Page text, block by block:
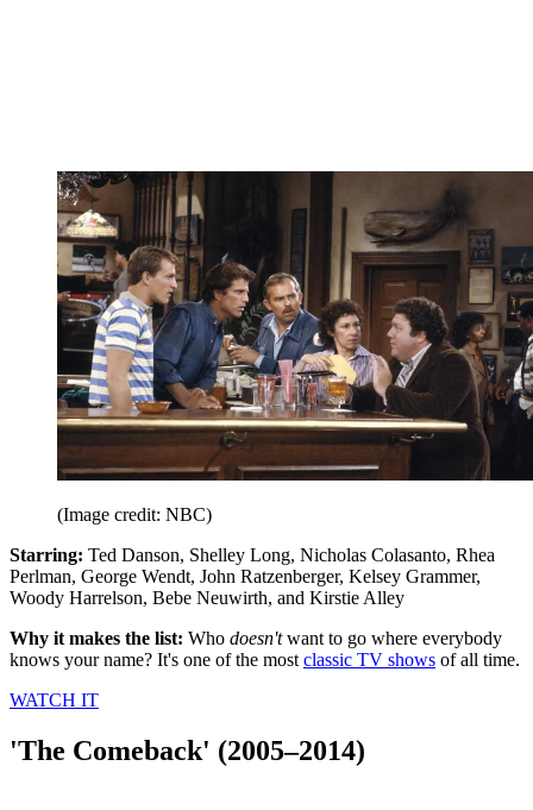
(Image credit: NBC)
Starring: Ted Danson, Shelley Long, Nicholas Colasanto, Rhea
Perlman, George Wendt, John Ratzenberger, Kelsey Grammer,
Woody Harrelson, Bebe Neuwirth, and Kirstie Alley
Why it makes the list: Who doesn'twant to go where everybody
knows your name? It's one of the most classic TV shows of all time.
WATCH IT
'The Comeback' (2005–2014)